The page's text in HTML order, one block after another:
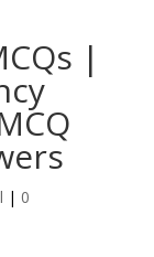
|
| 0